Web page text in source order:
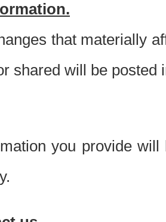
that materially
shared will be posted
you provide